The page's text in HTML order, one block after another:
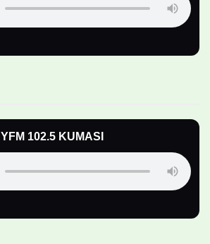
YFM 102.5 KUMASI